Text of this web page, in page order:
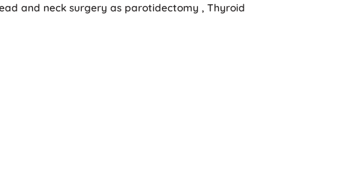
and neck surgery as parotidectomy , Thyroid